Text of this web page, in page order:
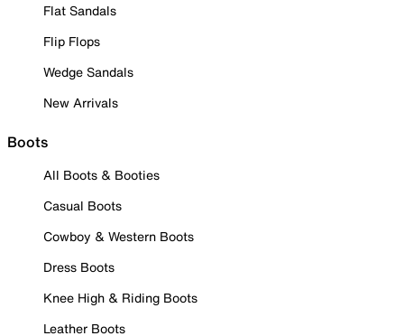
Flat Sandals
Flip Flops
Wedge Sandals
New Arrivals
Boots
All Boots & Booties
Casual Boots
Cowboy & Western Boots
Dress Boots
Knee High & Riding Boots
Leather Boots